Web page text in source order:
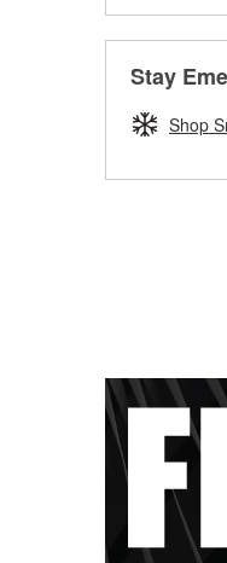
Stay
Shop